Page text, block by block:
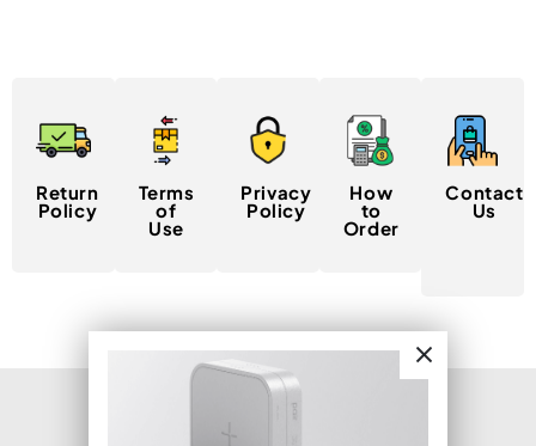
Return
Policy
Terms
of
Use
Privacy
Policy
How
to
Order
Contact
Us